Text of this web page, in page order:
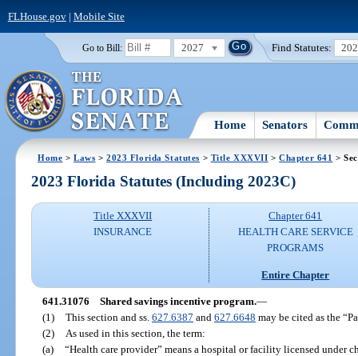
FLHouse.gov| Mobile Site
Go to Bill: 2027 Find Statutes:
Home Senators
Home >Laws >2023 Florida Statutes > Title XXXVII >Chapter 641 >
2023 Florida Statutes (Including 2023C)
Title XXXVII
INSURANCE
Chapter 641
HEALTH CARE SERVICE
PROGRAMS
Entire Chapter
641.31076 Shared savings incentive program.—
(1) This section and ss. 627.6387 and 627.6648 may be cited as the
(2)
As used in this section, the term:
(a) “Health care provider” means a hospital or facility licensed under